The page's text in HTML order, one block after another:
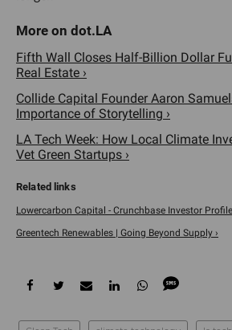
Fifth Wall Closes Half-Billion Dollar
Real Estate ›
Collide Capital Founder Aaron
Importance of Storytelling ›
LA Tech Week: How Local Climate
Vet Green Startups ›
Lowercarbon Capital - Crunchbase Investor
Greentech Renewables | Going Beyond Supply ›